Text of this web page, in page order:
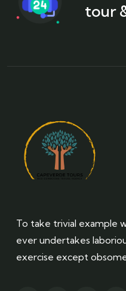
tour
To take trivial example
ever undertakes
exercise except